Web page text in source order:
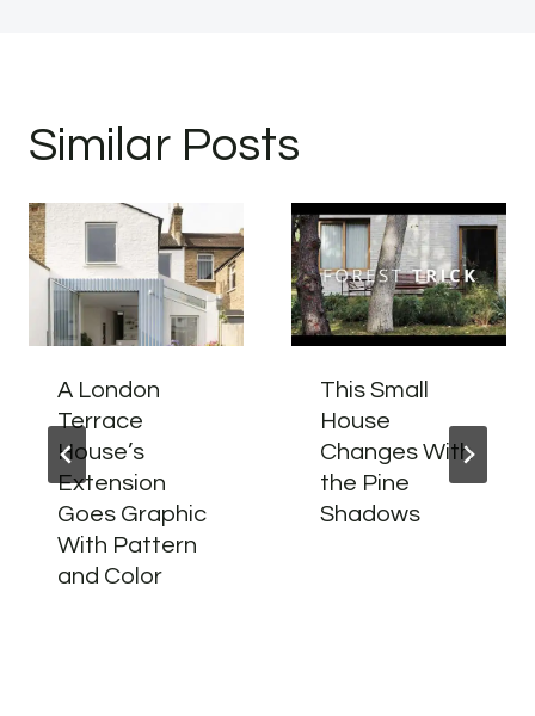
Similar Posts
A London
Terrace
House’s
Extension
Goes Graphic
With Pattern
and Color
This Small
House
Changes With
the Pine
Shadows